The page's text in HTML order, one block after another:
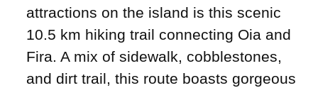
attractions on the island is this scenic
10.5 km hiking trail connecting Oia and
Fira. A mix of sidewalk, cobblestones,
and dirt trail, this route boasts gorgeous